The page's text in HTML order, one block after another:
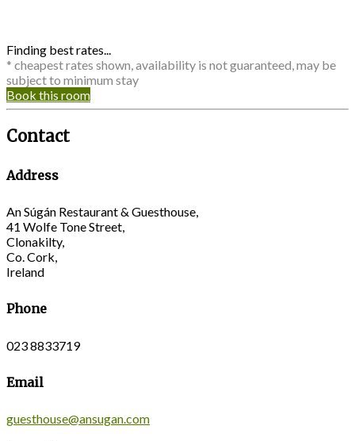
Finding best rates...
* cheapest rates shown, availability is not guaranteed, may be
subject to minimum stay
Book this room
Contact
Address
An Súgán Restaurant & Guesthouse,
41 Wolfe Tone Street,
Clonakilty,
Co. Cork,
Ireland
Phone
023 8833719
Email
guesthouse@ansugan.com